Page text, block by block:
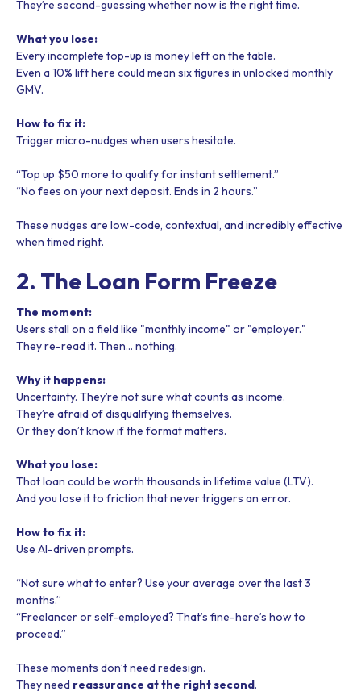
They’re second-guessing whether now is the right time.
What you lose:
Every incomplete top-up is money left on the table.
Even a 10% lift here could mean six figures in unlocked monthly
GMV.
How to fix it:
Trigger micro-nudges when users hesitate.
“Top up $50 more to qualify for instant settlement.”
“No fees on your next deposit. Ends in 2 hours.”
These nudges are low-code, contextual, and incredibly effective
when timed right.
2. The Loan Form Freeze
The moment:
Users stall on a field like "monthly income" or "employer."
They re-read it. Then… nothing.
Why it happens:
Uncertainty. They’re not sure what counts as income.
They’re afraid of disqualifying themselves.
Or they don’t know if the format matters.
What you lose:
That loan could be worth thousands in lifetime value (LTV).
And you lose it to friction that never triggers an error.
How to fix it:
Use AI-driven prompts.
“Not sure what to enter? Use your average over the last 3
months.”
“Freelancer or self-employed? That’s fine-here’s how to
proceed.”
These moments don’t need redesign.
They need reassurance at the right second.